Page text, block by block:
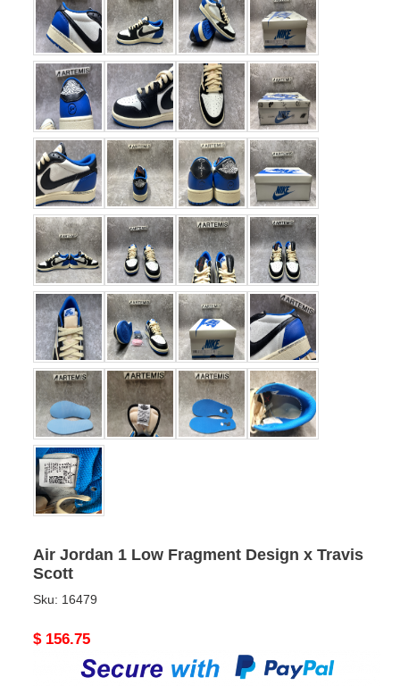
Air Jordan 1 Low Fragment Design x Travis
Scott
Sku: 16479
Original
$ 156.75